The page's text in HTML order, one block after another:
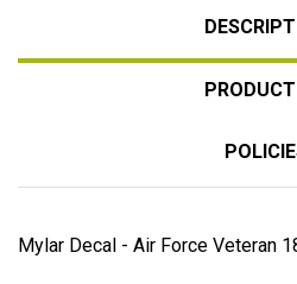
Mylar Decal - Air Force Veteran